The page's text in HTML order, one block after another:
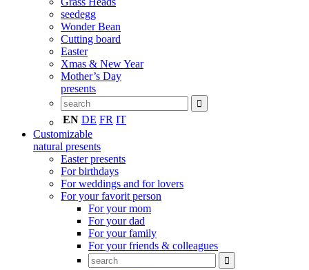
seedegg
Wonder Bean
Cutting board
Easter
Xmas & New Year
Mother’s Day
presents
EN DE FR IT
Customizable
natural presents
Easter presents
For birthdays
For weddings and for lovers
For your favorit person
For your mom
For your dad
For your family
For your friends & colleagues